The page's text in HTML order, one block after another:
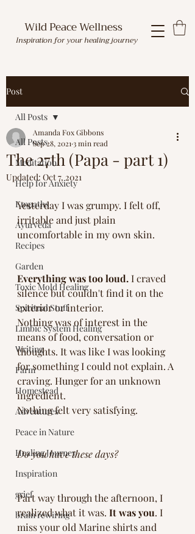
Wild Peace Wellness
Inspiration for your healing journey
Post
All Posts
Meditation
Help for Anxiety
Empaths
Ayurveda
Recipes
Garden
Toxic Mold Healing
Spiritual Stuff
Limbic System Healing
Writing
Farm
Homestead
Adventures
Peace in Nature
Healing Journey
Inspiration
grief
brain rewiring
All Posts
The 27th (Papa - part 1)
Amanda Fox Gibbons
Sep 28, 2021 3 min read
Updated: Oct 7, 2021
Yesterday I was grumpy. I felt off,
irritable and just plain
uncomfortable in my own skin.
Everything was too loud. I craved
silence but couldn't find it on the
exterior or interior.
Nothing was of interest in the
means of food, conversation or
thoughts. It was like I was looking
for something I could not explain. A
craving. Hunger for an unknown
ingredient.
Nothing felt very satisfying.
Do you have these days?
Part way through the afternoon, I
realized what it was. It was you. I
miss your old Marine shirts and